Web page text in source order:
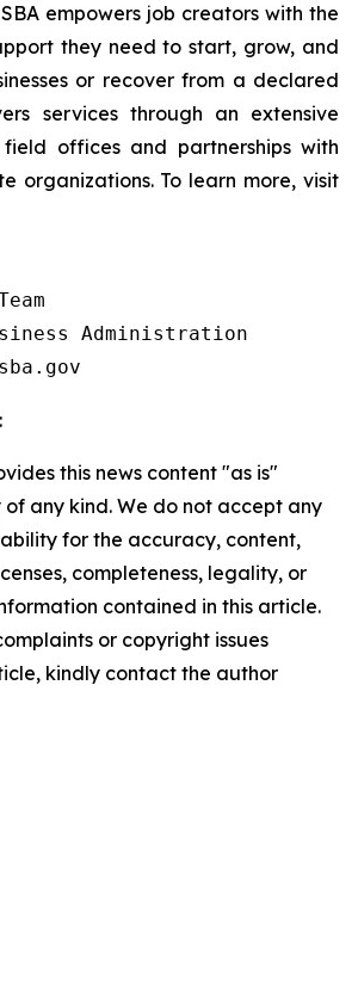
empowers job creators with the
they need to start, grow, and
or recover from a declared
services through an extensive
offices and partnerships with
organizations. To learn more, visit
Administration
this news content "as is"
any kind. We do not accept any
for the accuracy, content,
completeness, legality, or
contained in this article.
or copyright issues
kindly contact the author